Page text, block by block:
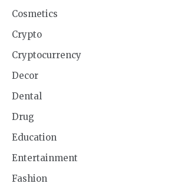
Cosmetics
Crypto
Cryptocurrency
Decor
Dental
Drug
Education
Entertainment
Fashion